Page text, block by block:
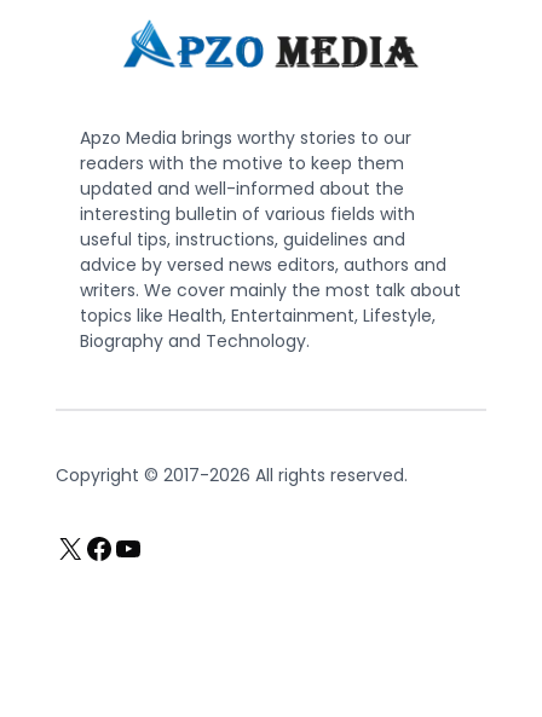
Apzo Media brings worthy stories to our
readers with the motive to keep them
updated and well-informed about the
interesting bulletin of various fields with
useful tips, instructions, guidelines and
advice by versed news editors, authors and
writers. We cover mainly the most talk about
topics like Health, Entertainment, Lifestyle,
Biography and Technology.
Copyright © 2017-2026 All rights reserved.
X Facebook
YouTube